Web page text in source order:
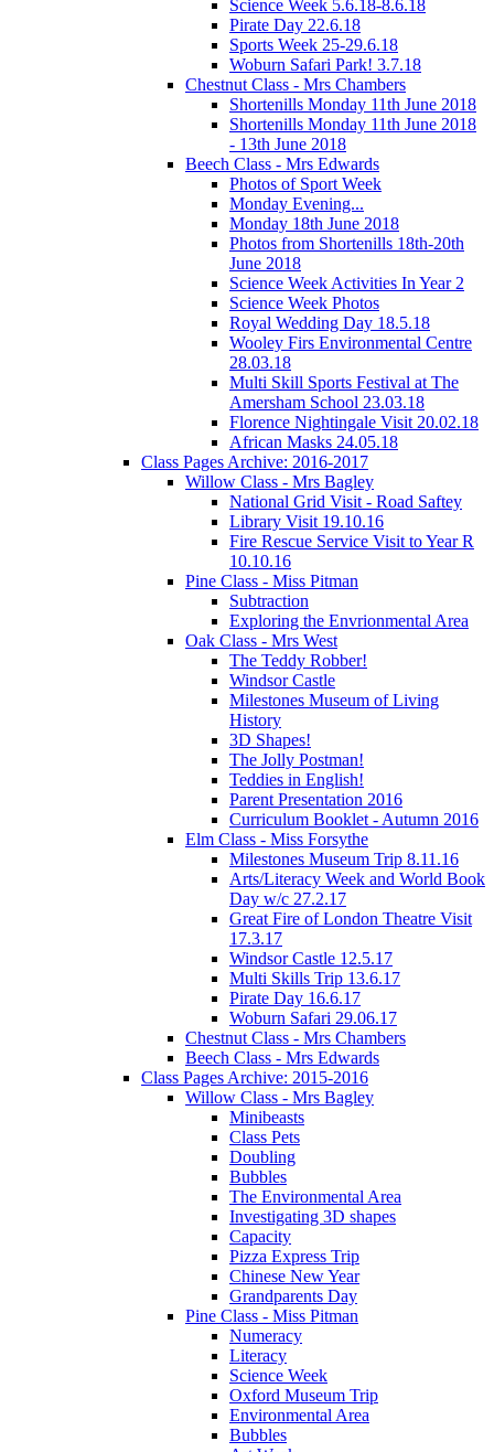
Science Week 5.6.18-8.6.18
Pirate Day 22.6.18
Sports Week 25-29.6.18
Woburn Safari Park! 3.7.18
Chestnut Class - Mrs Chambers
Shortenills Monday 11th June 2018
Shortenills Monday 11th June 2018
- 13th June 2018
Beech Class - Mrs Edwards
Photos of Sport Week
Monday Evening...
Monday 18th June 2018
Photos from Shortenills 18th-20th
June 2018
Science Week Activities In Year 2
Science Week Photos
Royal Wedding Day 18.5.18
Wooley Firs Environmental Centre
28.03.18
Multi Skill Sports Festival at The
Amersham School 23.03.18
Florence Nightingale Visit 20.02.18
African Masks 24.05.18
Class Pages Archive: 2016-2017
Willow Class - Mrs Bagley
National Grid Visit - Road Saftey
Library Visit 19.10.16
Fire Rescue Service Visit to Year R
10.10.16
Pine Class - Miss Pitman
Subtraction
Exploring the Envrionmental Area
Oak Class - Mrs West
The Teddy Robber!
Windsor Castle
Milestones Museum of Living
History
3D Shapes!
The Jolly Postman!
Teddies in English!
Parent Presentation 2016
Curriculum Booklet - Autumn 2016
Elm Class - Miss Forsythe
Milestones Museum Trip 8.11.16
Arts/Literacy Week and World Book
Day w/c 27.2.17
Great Fire of London Theatre Visit
17.3.17
Windsor Castle 12.5.17
Multi Skills Trip 13.6.17
Pirate Day 16.6.17
Woburn Safari 29.06.17
Chestnut Class - Mrs Chambers
Beech Class - Mrs Edwards
Class Pages Archive: 2015-2016
Willow Class - Mrs Bagley
Minibeasts
Class Pets
Doubling
Bubbles
The Environmental Area
Investigating 3D shapes
Capacity
Pizza Express Trip
Chinese New Year
Grandparents Day
Pine Class - Miss Pitman
Numeracy
Literacy
Science Week
Oxford Museum Trip
Environmental Area
Bubbles